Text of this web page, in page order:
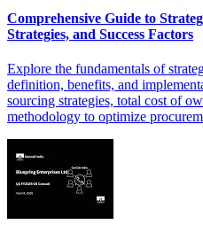
Comprehensive Guide to
Strategies, and Success Factors
Explore the fundamentals of
definition, benefits, and
sourcing strategies, total cost of
methodology to optimize